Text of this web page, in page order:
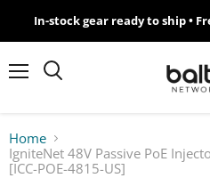
MikroTik
WiFi
Giveawy
In-stock gear ready to ship •
Home
IgniteNet 48V Passive PoE
[ICC-POE-4815-US]